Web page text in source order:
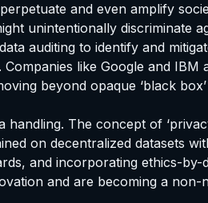
and even amplify
unintentionally discriminate
auditing to identify and
like Google and IBM
beyond opaque ‘black
The concept of
on decentralized datasets
and incorporating ethics-
and are becoming a non-